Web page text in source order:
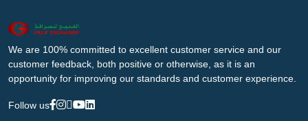
We are 100% committed to excellent customer service and our
customer feedback, both positive or otherwise, as it is an
opportunity for improving our standards and customer experience.
Follow us